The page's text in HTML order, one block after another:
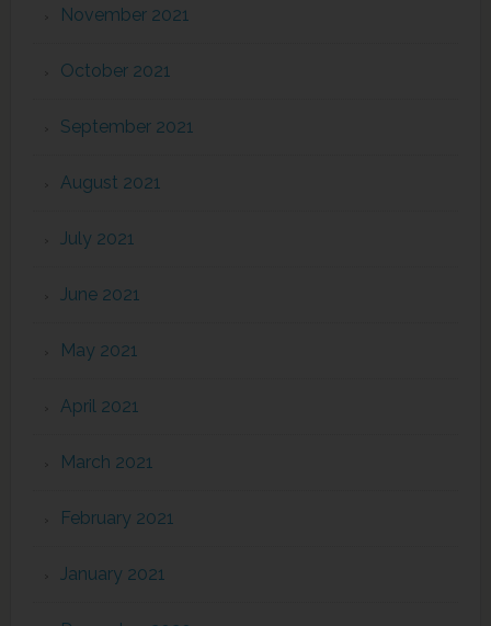
November 2021
October 2021
September 2021
August 2021
July 2021
June 2021
May 2021
April 2021
March 2021
February 2021
January 2021